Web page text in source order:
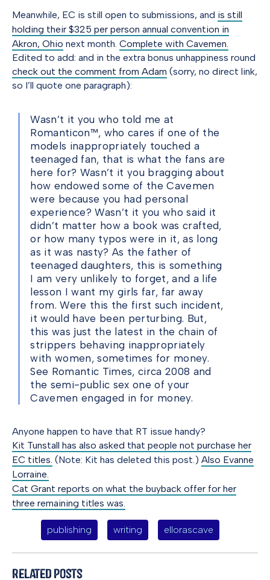
Meanwhile, EC is still open to submissions, and is still
holding their $325 per person annual convention in
Akron, Ohio next month. Complete with Cavemen.
Edited to add: and in the extra bonus unhappiness round
check out the comment from Adam (sorry, no direct link,
so I’ll quote one paragraph):
Wasn’t it you who told me at
Romanticon™, who cares if one of the
models inappropriately touched a
teenaged fan, that is what the fans are
here for? Wasn’t it you bragging about
how endowed some of the Cavemen
were because you had personal
experience? Wasn’t it you who said it
didn’t matter how a book was crafted,
or how many typos were in it, as long
as it was nasty? As the father of
teenaged daughters, this is something
I am very unlikely to forget, and a life
lesson I want my girls far, far away
from. Were this the first such incident,
it would have been perturbing. But,
this was just the latest in the chain of
strippers behaving inappropriately
with women, sometimes for money.
See Romantic Times, circa 2008 and
the semi-public sex one of your
Cavemen engaged in for money.
Anyone happen to have that RT issue handy?
Kit Tunstall has also asked that people not purchase her
EC titles. (Note: Kit has deleted this post.) Also Evanne
Lorraine.
Cat Grant reports on what the buyback offer for her
three remaining titles was.
publishing writing ellorascave
Related Posts